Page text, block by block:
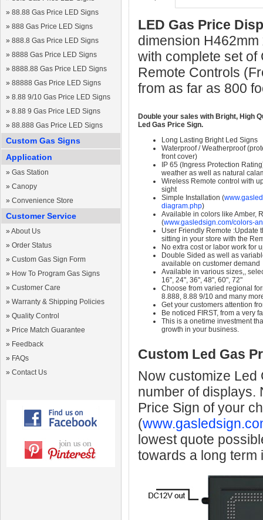
» 88.88 Gas Price LED Signs
» 888 Gas Price LED Signs
» 888.8 Gas Price LED Signs
» 8888 Gas Price LED Signs
» 8888.88 Gas Price LED Signs
» 88888 Gas Price LED Signs
» 8.88 9/10 Gas Price LED Signs
» 8.88 9 Gas Price LED Signs
» 88.888 Gas Price LED Signs
Custom Gas Signs
Application
» Gas Station
» Canopy
» Convenience Store
Customer Service
» About Us
» Order Status
» Custom Gas Sign Form
» How To Program Gas Signs
» Customer Care
» Warranty & Shipping Policies
» Quality Control
» Price Match Guarantee
» Feedback
» FAQs
» Contact Us
LED Gas Price
dimension
with complete set of
Remote Controls
from as far as 800
Double your sales with Bright, High
Led Gas Price Sign.
Long Lasting Bright Led Signs
Waterproof / Weatherproof
front cover)
IP 65 (Ingress Protection
weather as well as natural
Wireless Remote control with
sight
Simple Installation (
diagram.php)
Available in colors like Amber,
(www.gasledsign.com/colors-
User Friendly Remote :Update
sitting in your store with the
No extra cost or labor work for
Double Sided as well as
available on customer demand
Available in various sizes,,
16", 24", 36", 48", 60", 72"
Choose from varied regional
8.888, 8.88 9/10 and many
Get your customers attention
Be noticed FIRST, from a very
This is a onetime investment
growth in your business.
Custom Led Gas
Now customize Led
number of displays.
Price Sign of your
(
lowest quote
towards a long term